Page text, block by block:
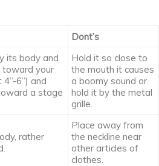
Dont’s
its body and
toward your
6’’) and
a stage
Hold it so close to
the mouth it causes
a boomy sound or
hold it by the metal
grille.
rather
Place away from
the neckline near
other articles of
clothes.